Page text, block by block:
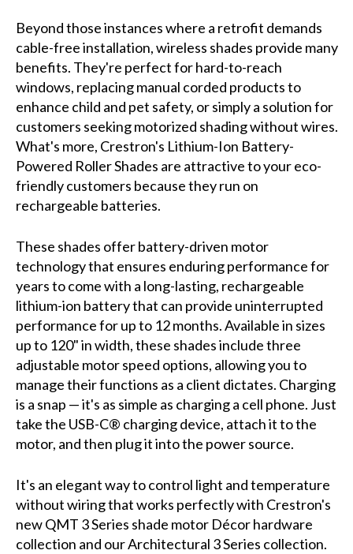
Beyond those instances where a retrofit demands
cable-free installation, wireless shades provide many
benefits. They're perfect for hard-to-reach
windows, replacing manual corded products to
enhance child and pet safety, or simply a solution for
customers seeking motorized shading without wires.
What's more, Crestron's Lithium-Ion Battery-
Powered Roller Shades are attractive to your eco-
friendly customers because they run on
rechargeable batteries.
These shades offer battery-driven motor
technology that ensures enduring performance for
years to come with a long-lasting, rechargeable
lithium-ion battery that can provide uninterrupted
performance for up to 12 months. Available in sizes
up to 120" in width, these shades include three
adjustable motor speed options, allowing you to
manage their functions as a client dictates. Charging
is a snap — it's as simple as charging a cell phone. Just
take the USB-C® charging device, attach it to the
motor, and then plug it into the power source.
It's an elegant way to control light and temperature
without wiring that works perfectly with Crestron's
new QMT 3 Series shade motor Décor hardware
collection and our Architectural 3 Series collection.